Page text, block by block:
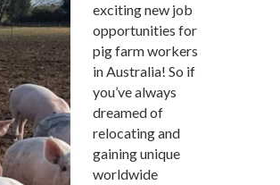
exciting new job
opportunities for
pig farm workers
in Australia! So if
you’ve always
dreamed of
relocating and
gaining unique
worldwide